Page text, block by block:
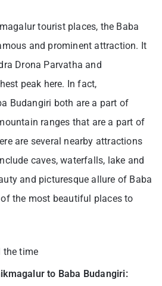
tourist places, the Baba
and prominent attraction. It
Drona Parvatha and
peak here. In fact,
Budangiri both are a part of
ranges that are a part of
are several nearby attractions
caves, waterfalls, lake and
and picturesque allure of Baba
the most beautiful places to
the time
to Baba Budangiri: